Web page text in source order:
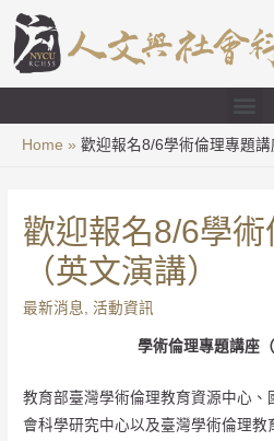
Home 歡迎報名8/6學術倫理專題講
歡迎報名8/6學
（英文演講）
最新消息 ,活動資訊
學術倫理專題講座（
教育部臺灣學術倫理教育資源中心、
會科學研究中心以及臺灣學術倫理